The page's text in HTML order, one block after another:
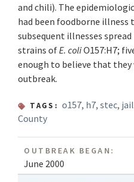
and chili). The
had been foodborne
subsequent illnesses
strains ofE. coliO157:H7;
enough to believe that
outbreak.
TAGS: o157, h7,stec, jail
County
OUTBREAK BEGAN:
June 2000